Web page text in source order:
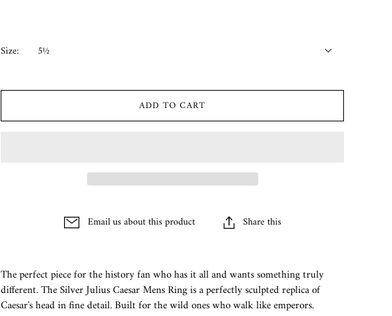
Size: 5½
ADD TO CART
Email us about this product Share this
The perfect piece for the history fan who has it all and wants something truly
different. The Silver Julius Caesar Mens Ring is a perfectly sculpted replica of
Caesar's head in fine detail. Built for the wild ones who walk like emperors.